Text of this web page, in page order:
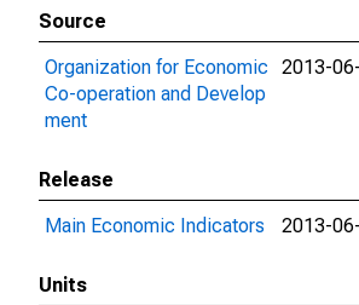
Source
Organization for Economic
Co-operation and Develop
ment
2013-
Release
Main Economic Indicators
2013-
Units